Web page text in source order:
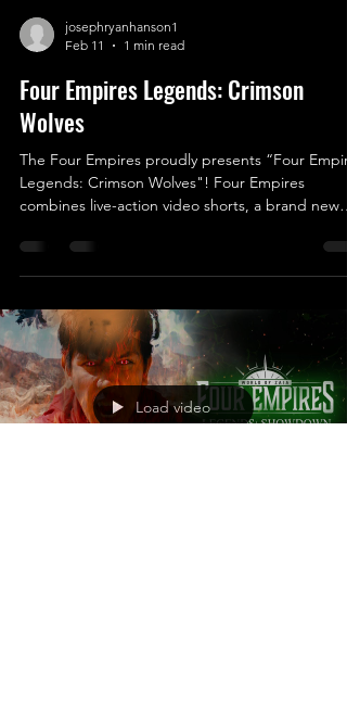
josephryanhanson1
Feb 11
1 min read
Four Empires Legends: Crimson
Wolves
The Four Empires proudly presents “Four
Legends: Crimson Wolves"! Four Empires
combines live-action video shorts, a brand new
events, tabletop RPGs and so much more! The
World of Zaia consists of Four Empires; The
Eagles, and The Cobalt Sharks. Each Empire has
its own unique culture, lifestyle, mystical powers,
and more! You can learn more about the World
Zaia by visitin
Load video